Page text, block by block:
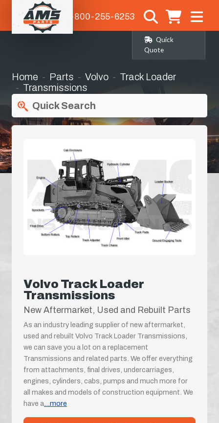
1-800-255-6253
Quick
Quote
Home Parts Volvo
Track Loader
Transmissions
Quick Search
Volvo Track Loader
Transmissions
New Aftermarket, Used and Rebuilt Parts
As an industry leading supplier of new aftermarket,
used and rebuilt Volvo Track Loader Transmissions,
we can save you a lot on a replacement
Transmissions and related parts. We offer everything
from attachments, final drives, undercarriages,
engines, cylinders, cabs, pumps and much more for
all makes and models of construction equipment. We
have a...more